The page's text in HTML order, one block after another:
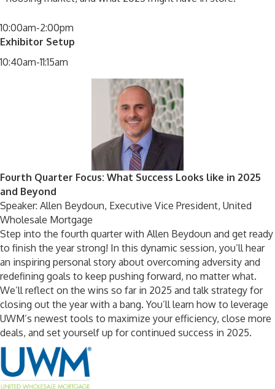
10:00am-2:00pm
Exhibitor Setup
10:40am-11:15am
Fourth Quarter Focus: What Success Looks like in 2025
and Beyond
Speaker: Allen Beydoun, Executive Vice President, United
Wholesale Mortgage
Step into the fourth quarter with Allen Beydoun and get ready
to finish the year strong! In this dynamic session, you’ll hear
an inspiring personal story about overcoming adversity and
redefining goals to keep pushing forward, no matter what.
We’ll reflect on the wins so far in 2025 and talk strategy for
closing out the year with a bang. You’ll learn how to leverage
UWM’s newest tools to maximize your efficiency, close more
deals, and set yourself up for continued success in 2025.